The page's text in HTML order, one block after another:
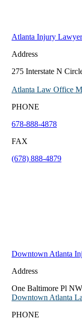
Atlanta Injury
Address
275 Interstate N
Atlanta Law Office
PHONE
678-888-4878
FAX
(678) 888-4879
Downtown Atlanta
Address
One Baltimore Pl
Downtown Atlanta
PHONE